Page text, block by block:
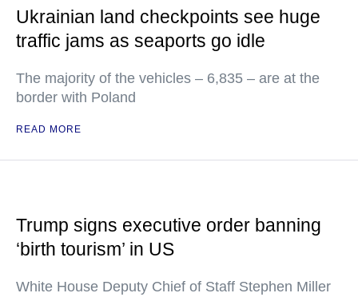
Ukrainian land checkpoints see huge
traffic jams as seaports go idle
The majority of the vehicles – 6,835 – are at the
border with Poland
READ MORE
Trump signs executive order banning
‘birth tourism’ in US
White House Deputy Chief of Staff Stephen Miller